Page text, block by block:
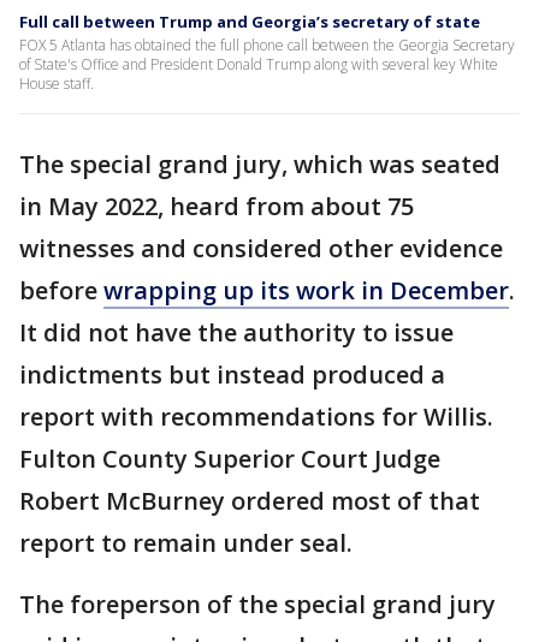
Full call between Trump and Georgia’s secretary of state
FOX 5 Atlanta has obtained the full phone call between the Georgia Secretary
of State's Office and President Donald Trump along with several key White
House staff.
The special grand jury, which was seated
in May 2022, heard from about 75
witnesses and considered other evidence
beforewrapping up its work in December.
It did not have the authority to issue
indictments but instead produced a
report with recommendations for Willis.
Fulton County Superior Court Judge
Robert McBurney ordered most of that
report to remain under seal.
The foreperson of the special grand jury